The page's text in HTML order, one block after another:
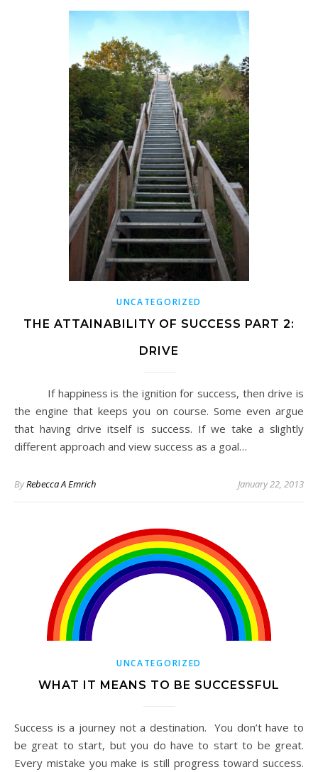
UNCATEGORIZED
THE ATTAINABILITY OF SUCCESS PART 2:
DRIVE
If happiness is the ignition for success, then drive is
the engine that keeps you on course. Some even argue
that having drive itself is success. If we take a slightly
different approach and view success as a goal…
ByRebecca A Emrich January 22, 2013
UNCATEGORIZED
WHAT IT MEANS TO BE SUCCESSFUL
Success is a journey not a destination. You don’t have to
be great to start, but you do have to start to be great.
Every mistake you make is still progress toward success.